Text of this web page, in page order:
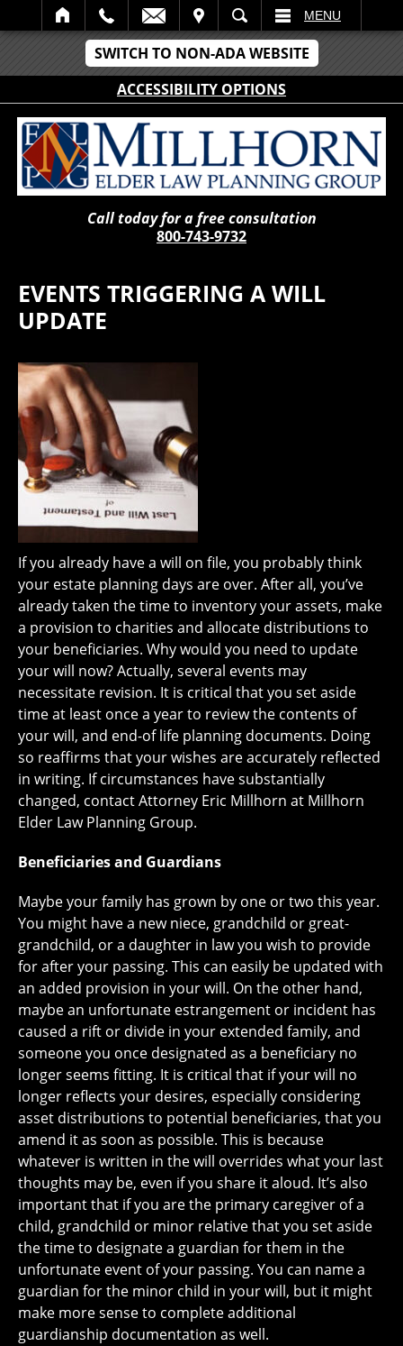
SWITCH TO NON-ADA WEBSITE
ACCESSIBILITY OPTIONS
SEARCH MENU
Call today for a free consultation
800-743-9732
EVENTS TRIGGERING A WILL
UPDATE
If you already have a will on file, you probably think
your estate planning days are over. After all, you’ve
already taken the time to inventory your assets, make
a provision to charities and allocate distributions to
your beneficiaries. Why would you need to update
your will now? Actually, several events may
necessitate revision. It is critical that you set aside
time at least once a year to review the contents of
your will, and end-of life planning documents. Doing
so reaffirms that your wishes are accurately reflected
in writing. If circumstances have substantially
changed, contact Attorney Eric Millhorn at Millhorn
Elder Law Planning Group.
Beneficiaries and Guardians
Maybe your family has grown by one or two this year.
You might have a new niece, grandchild or great-
grandchild, or a daughter in law you wish to provide
for after your passing. This can easily be updated with
an added provision in your will. On the other hand,
maybe an unfortunate estrangement or incident has
caused a rift or divide in your extended family, and
someone you once designated as a beneficiary no
longer seems fitting. It is critical that if your will no
longer reflects your desires, especially considering
asset distributions to potential beneficiaries, that you
amend it as soon as possible. This is because
whatever is written in the will overrides what your last
thoughts may be, even if you share it aloud. It’s also
important that if you are the primary caregiver of a
child, grandchild or minor relative that you set aside
the time to designate a guardian for them in the
unfortunate event of your passing. You can name a
guardian for the minor child in your will, but it might
make more sense to complete additional
guardianship documentation as well.